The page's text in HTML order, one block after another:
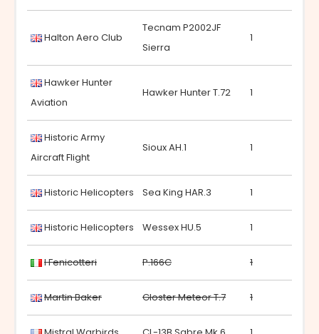
Halton Aero Club
Tecnam P2002JF
Sierra
1
Hawker Hunter
Aviation
Hawker Hunter T.72 1
Historic Army
Aircraft Flight
Sioux AH.1 1
Historic Helicopters Sea King HAR.3 1
Historic Helicopters Wessex HU.5 1
I Fenicotteri P.166C 1
Martin Baker Gloster Meteor T.7 1